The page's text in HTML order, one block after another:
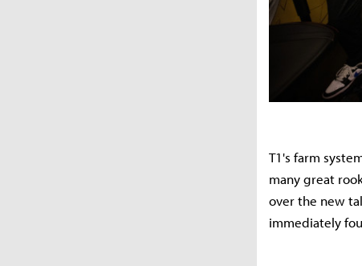
T1's farm
many great
over the new
immediately